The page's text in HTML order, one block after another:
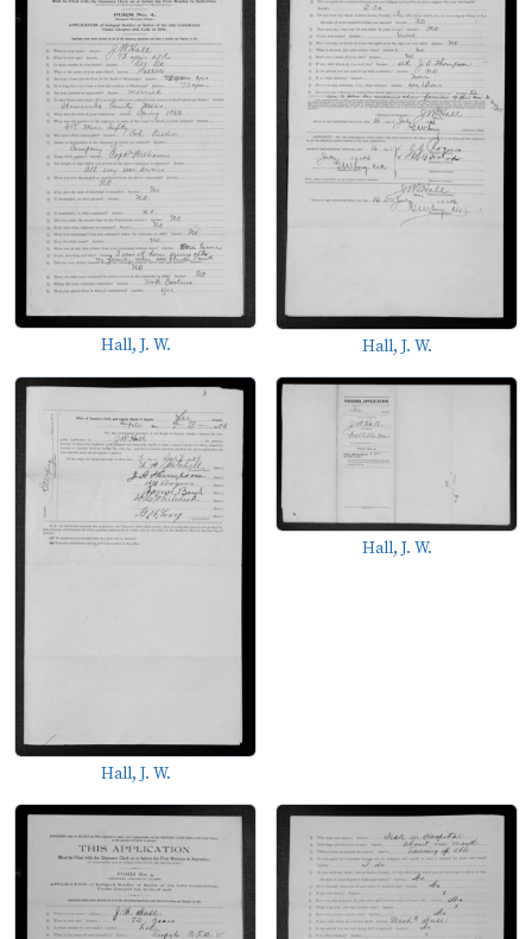
Hall, J. W. Hall, J. W.
Hall, J. W.
Hall, J. W.